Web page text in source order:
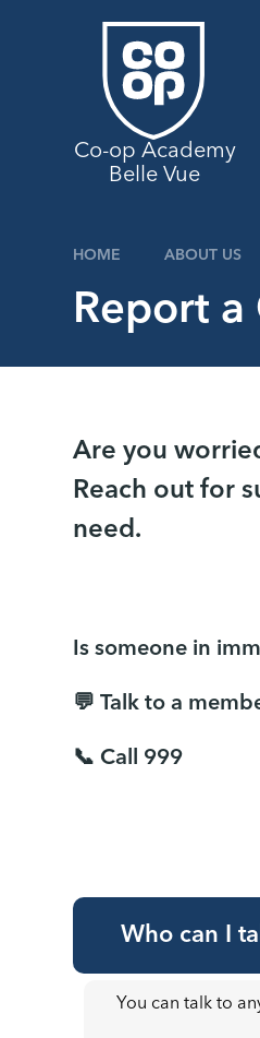
Co-op Academy
Belle Vue
HOME ABOUT US
Report a
Are you
Reach out for
need.
Is someone in
💬 Talk to a
📞 Call 999
Who can I
You can talk to